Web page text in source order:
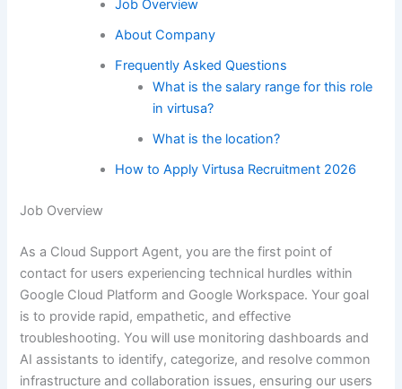
Job Overview
About Company
Frequently Asked Questions
What is the salary range for this role
in virtusa?
What is the location?
How to Apply Virtusa Recruitment 2026
Job Overview
As a Cloud Support Agent, you are the first point of
contact for users experiencing technical hurdles within
Google Cloud Platform and Google Workspace. Your goal
is to provide rapid, empathetic, and effective
troubleshooting. You will use monitoring dashboards and
AI assistants to identify, categorize, and resolve common
infrastructure and collaboration issues, ensuring our users